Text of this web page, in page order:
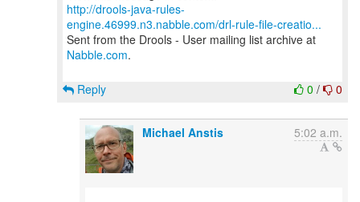
http://drools-java-rules-
engine.46999.n3.nabble.com/drl-rule-file-creatio...
Sent from the Drools - User mailing list archive at
Nabble.com.
0 / 0
Reply
Michael Anstis 5:02 a.m.